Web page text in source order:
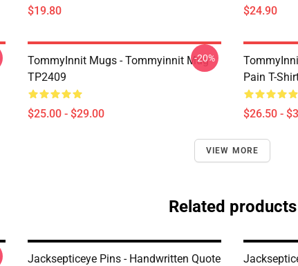
$19.80 $24.90
TommyInnit Mugs - Tommyinnit Mug
TP2409
$25.00 - $29.00
-20%
Pain T-
$26.50 -
VIEW MORE
Related products
Jacksepticeye Pins - Handwritten Quote